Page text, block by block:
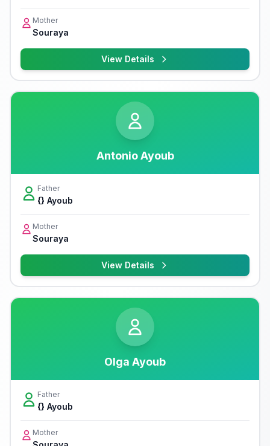
Mother
Souraya
View Details
Antonio Ayoub
Father
{} Ayoub
Mother
Souraya
View Details
Olga Ayoub
Father
{} Ayoub
Mother